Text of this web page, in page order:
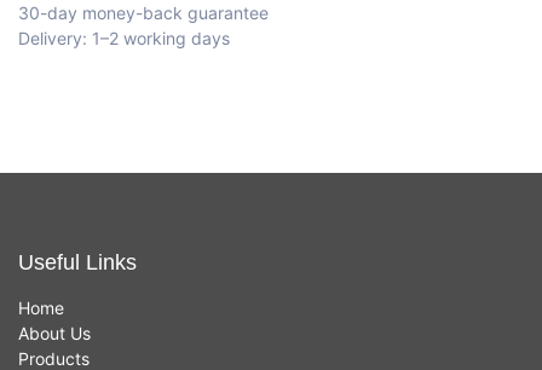
30-day money-back guarantee
Delivery: 1–2 working days
Useful Links
Home
About Us
Products